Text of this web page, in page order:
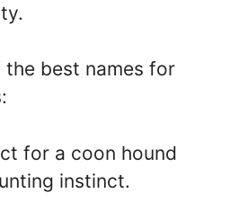
the best names for
for a coon hound
instinct.